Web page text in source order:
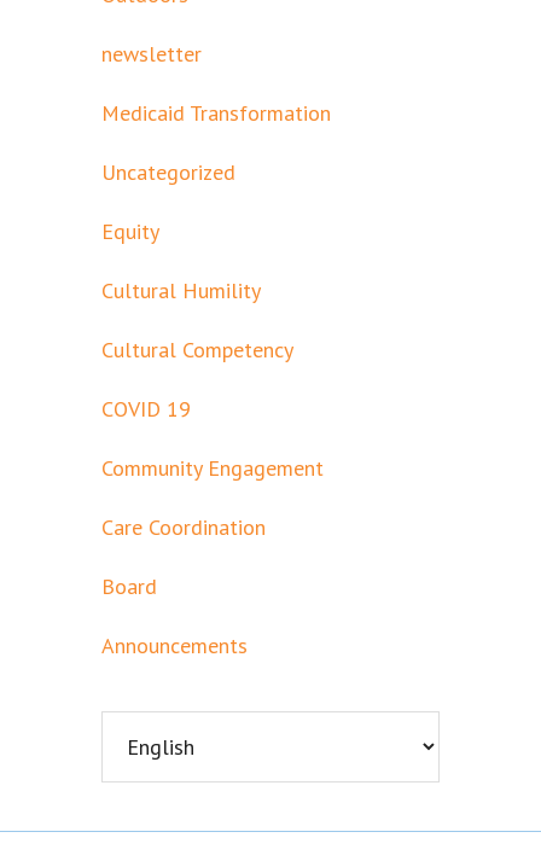
newsletter
Medicaid Transformation
Uncategorized
Equity
Cultural Humility
Cultural Competency
COVID 19
Community Engagement
Care Coordination
Board
Announcements